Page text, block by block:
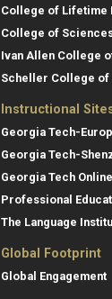
College of Lifetime
College of
Ivan Allen College
Scheller College of
Instructional
Georgia Tech-
Georgia Tech-
Georgia Tech Online
Professional
The Language
Global Footprint
Global Engagement